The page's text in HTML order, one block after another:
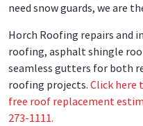
need snow guards, we are
Horch Roofing repairs and
roofing, asphalt shingle
seamless gutters for both
roofing projects. Click here
free roof replacement
273-1111.